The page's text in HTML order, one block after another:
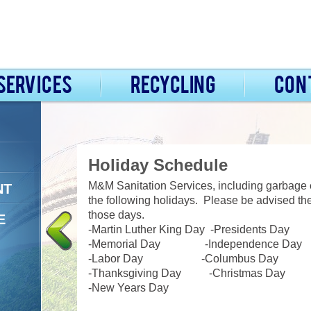
Recycling
drivers to
is
account
offer 24-
day or
Holiday Schedule
M&M Sanitation Services, including
the following holidays. Please be advised
those days.
-Martin Luther King Day -Presidents Day
-Memorial Day -Independence Day
-Labor Day -Columbus Day
-Thanksgiving Day -Christmas Day
-New Years Day